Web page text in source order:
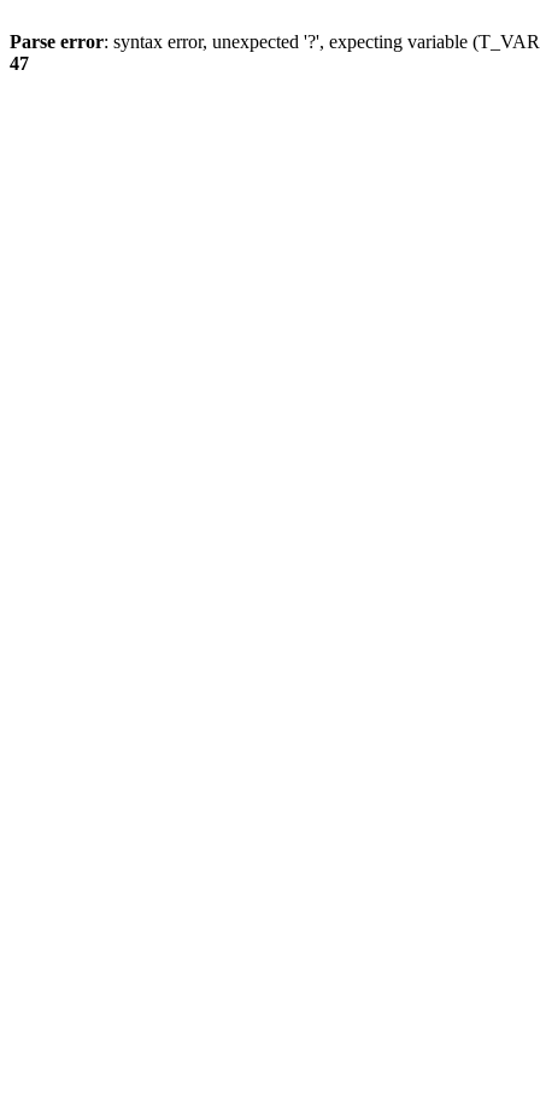
Parse error: syntax error, unexpected '?', expecting variable
47